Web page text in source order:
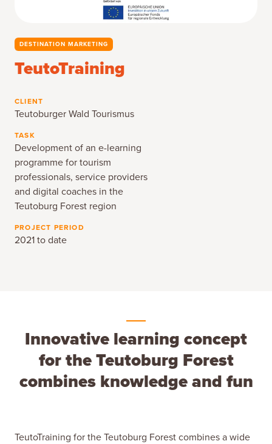
DESTINATION MARKETING
TeutoTraining
CLIENT
Teutoburger Wald Tourismus
TASK
Development of an e-learning
programme for tourism
professionals, service providers
and digital coaches in the
Teutoburg Forest region
PROJECT PERIOD
2021 to date
Innovative learning concept
for the Teutoburg Forest
combines knowledge and fun
TeutoTraining for the Teutoburg Forest combines a wide